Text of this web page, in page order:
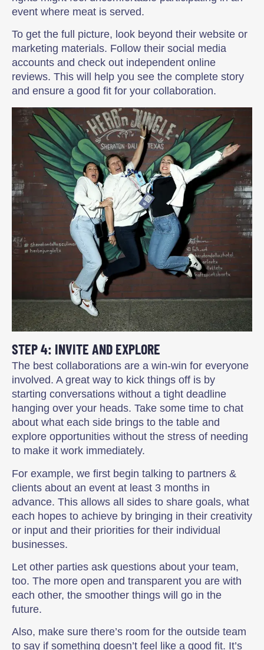
event where meat is served.
To get the full picture, look beyond their website or
marketing materials. Follow their social media
accounts and check out independent online
reviews. This will help you see the complete story
and ensure a good fit for your collaboration.
STEP 4: INVITE AND EXPLORE
The best collaborations are a win-win for everyone
involved. A great way to kick things off is by
starting conversations without a tight deadline
hanging over your heads. Take some time to chat
about what each side brings to the table and
explore opportunities without the stress of needing
to make it work immediately.
For example, we first begin talking to partners &
clients about an event at least 3 months in
advance. This allows all sides to share goals, what
each hopes to achieve by bringing in their creativity
or input and their priorities for their individual
businesses.
Let other parties ask questions about your team,
too. The more open and transparent you are with
each other, the smoother things will go in the
future.
Also, make sure there’s room for the outside team
to say if something doesn’t feel like a good fit. It’s